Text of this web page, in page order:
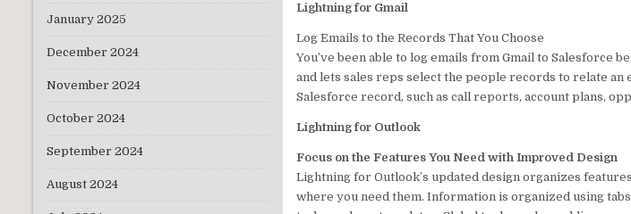
Lightning for Gmail
Log Emails to the Records That You Choose
You’ve been able to log emails from Gmail to Salesforce
and lets sales reps select the people records to relate an
Salesforce record, such as call reports, account plans,
Lightning for Outlook
Focus on the Features You Need with Improved Design
Lightning for Outlook’s updated design organizes
where you need them. Information is organized using
January 2025
December 2024
November 2024
October 2024
September 2024
August 2024